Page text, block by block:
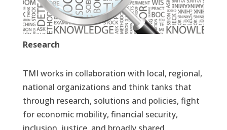
Research
TMI works in collaboration with local, regional,
national organizations and think tanks that
through research, solutions and policies, fight
for economic mobility, financial security,